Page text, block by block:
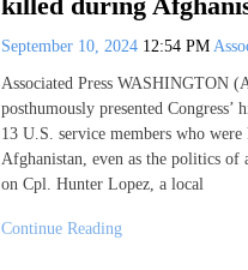
September 10, 2024 12:54 PM
Associated Press WASHINGTON
posthumously presented
13 U.S. service members who
Afghanistan, even as the politics
on Cpl. Hunter Lopez, a local
Continue Reading